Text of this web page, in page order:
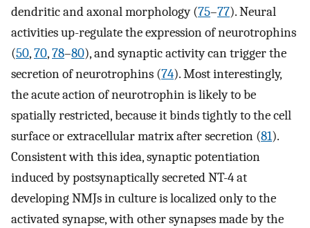
dendritic and axonal morphology (75–77). Neural
activities up-regulate the expression of neurotrophins
(50,70,78–80), and synaptic activity can trigger the
secretion of neurotrophins (74). Most interestingly,
the acute action of neurotrophin is likely to be
spatially restricted, because it binds tightly to the cell
surface or extracellular matrix after secretion (81).
Consistent with this idea, synaptic potentiation
induced by postsynaptically secreted NT-4 at
developing NMJs in culture is localized only to the
activated synapse, with other synapses made by the